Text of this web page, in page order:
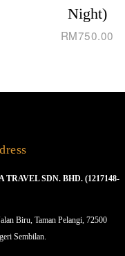
Night)
RM750.00
TRAVEL SDN. BHD. (1217148-
Biru, Taman Pelangi, 72500
Sembilan.